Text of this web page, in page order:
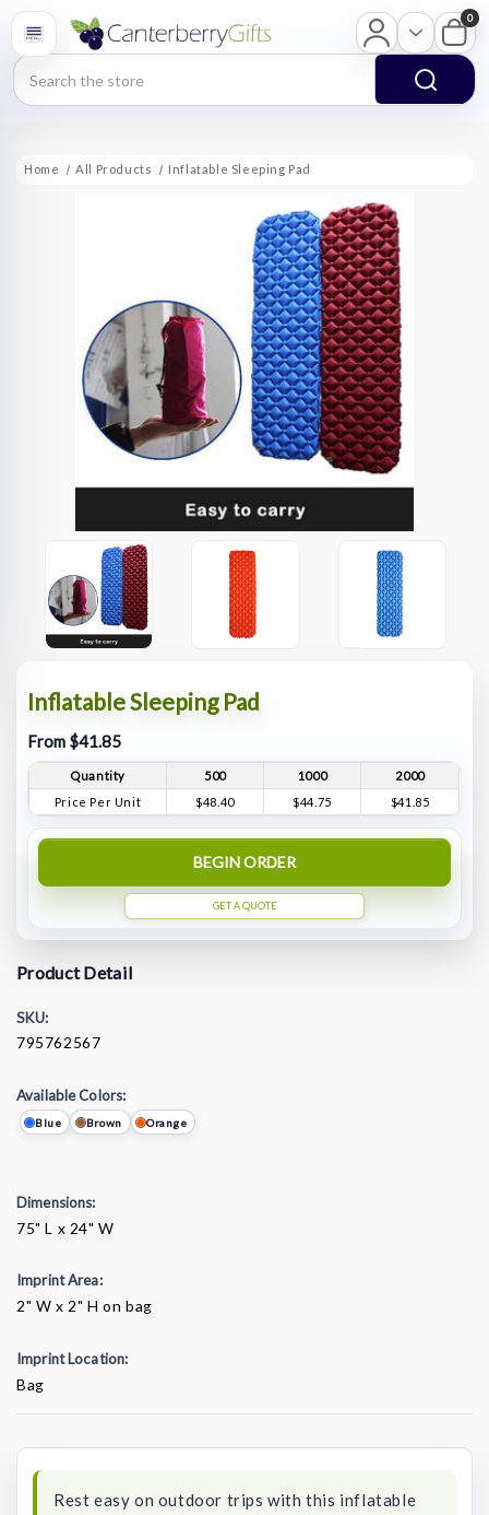
Search
0
Home All Products Inflatable Sleeping Pad
Inflatable Sleeping Pad
From $41.85
Quantity 500 1000
2000
Price Per Unit
$48.40 $44.75 $41.85
BEGIN ORDER
GET A QUOTE
Product Detail
SKU:
795762567
Available Colors:
Blue Brown Orange
Dimensions:
75" L x 24" W
Imprint Area:
2" W x 2" H on bag
Imprint Location:
Bag
Rest easy on outdoor trips with this inflatable